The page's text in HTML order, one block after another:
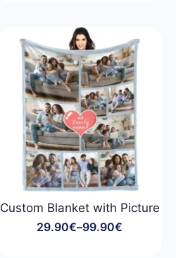
49.90€
Custom Blanket with Picture
29.90€–99.90€
Price